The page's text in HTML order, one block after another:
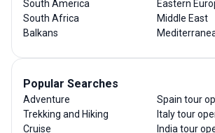
South America
South Africa
Balkans
Eastern
Middle East
Popular Searches
Adventure
Trekking and Hiking
Cruise
Spain tour
Italy tour
India tour